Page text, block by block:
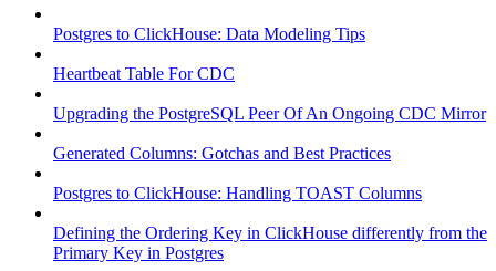
Postgres to ClickHouse: Data Modeling Tips
Heartbeat Table For CDC
Upgrading the PostgreSQL Peer Of An Ongoing CDC Mirror
Generated Columns: Gotchas and Best Practices
Postgres to ClickHouse: Handling TOAST Columns
Defining the Ordering Key in ClickHouse differently from the
Primary Key in Postgres